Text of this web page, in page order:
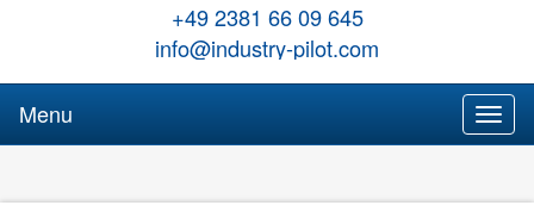
+49 2381 66 09 645
info@industry-pilot.com
Menu